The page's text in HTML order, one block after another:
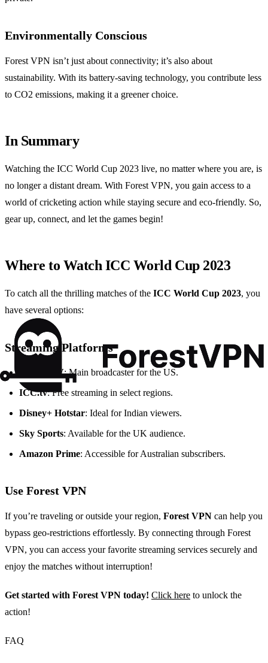
Environmentally Conscious
Forest VPN isn’t just about connectivity; it’s also about
sustainability. With its battery-saving technology, you contribute less
to CO2 emissions, making it a greener choice.
In Summary
Watching the ICC World Cup 2023 live, no matter where you are, is
no longer a distant dream. With Forest VPN, you gain access to a
world of cricketing action while staying secure and eco-friendly. So,
gear up, connect, and let the games begin!
Where to Watch ICC World Cup 2023
To catch all the thrilling matches of the ICC World Cup 2023, you
have several options:
Streaming Platforms
Willow TV: Main broadcaster for the US.
ICC.tv: Free streaming in select regions.
Disney+ Hotstar: Ideal for Indian viewers.
Sky Sports: Available for the UK audience.
Amazon Prime: Accessible for Australian subscribers.
Use Forest VPN
If you’re traveling or outside your region, Forest VPN can help you
bypass geo-restrictions effortlessly. By connecting through Forest
VPN, you can access your favorite streaming services securely and
enjoy the matches without interruption!
Get started with Forest VPN today! Click here to unlock the
action!
FAQ